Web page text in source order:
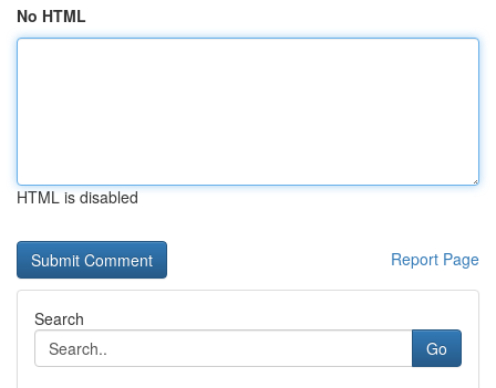
No HTML
HTML is disabled
Report Page
Search
Go